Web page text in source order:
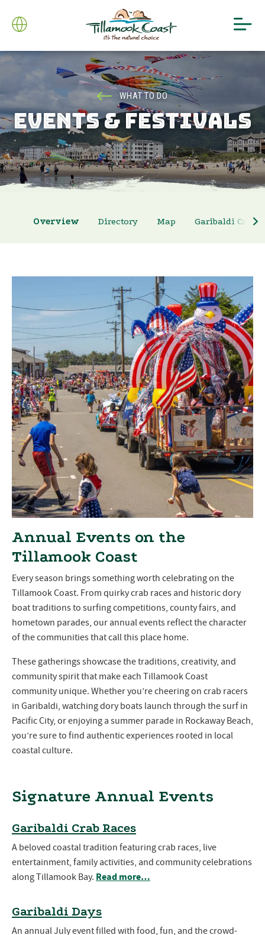
WHAT TO DO
EVENTS & FESTIVALS
Overview Directory Map Garibaldi Crab
Annual Events on the
Tillamook Coast
Every season brings something worth celebrating on the
Tillamook Coast. From quirky crab races and historic dory
boat traditions to surfing competitions, county fairs, and
hometown parades, our annual events reflect the character
of the communities that call this place home.
These gatherings showcase the traditions, creativity, and
community spirit that make each Tillamook Coast
community unique. Whether you’re cheering on crab racers
in Garibaldi, watching dory boats launch through the surf in
Pacific City, or enjoying a summer parade in Rockaway Beach,
you’re sure to find authentic experiences rooted in local
coastal culture.
Signature Annual Events
Garibaldi Crab Races
A beloved coastal tradition featuring crab races, live
entertainment, family activities, and community celebrations
along Tillamook Bay. Read more…
Garibaldi Days
An annual July event filled with food, fun, and the crowd-